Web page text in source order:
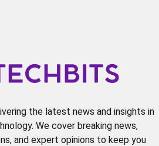
the latest news and insights in
We cover breaking news,
and expert opinions to keep you